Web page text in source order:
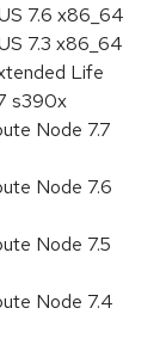
7.6 x86_64
7.3 x86_64
Life
s390x
Node 7.7
Node 7.6
Node 7.5
Node 7.4